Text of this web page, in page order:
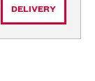
DELIVERY